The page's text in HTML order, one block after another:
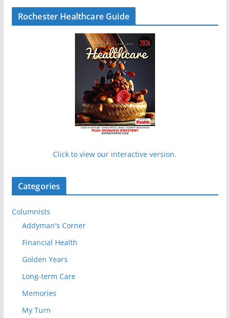
Rochester Healthcare Guide
Click to view our interactive version.
Categories
Columnists
Addyman's Corner
Financial Health
Golden Years
Long-term Care
Memories
My Turn